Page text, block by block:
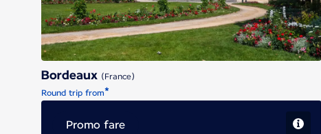
Bordeaux (France)
Round trip from*
Promo fare